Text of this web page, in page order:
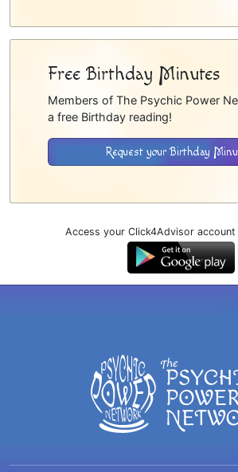
Free Birthday Minutes
Members of The Psychic Power
a free Birthday reading!
Request your Birthday
Access your Click4Advisor